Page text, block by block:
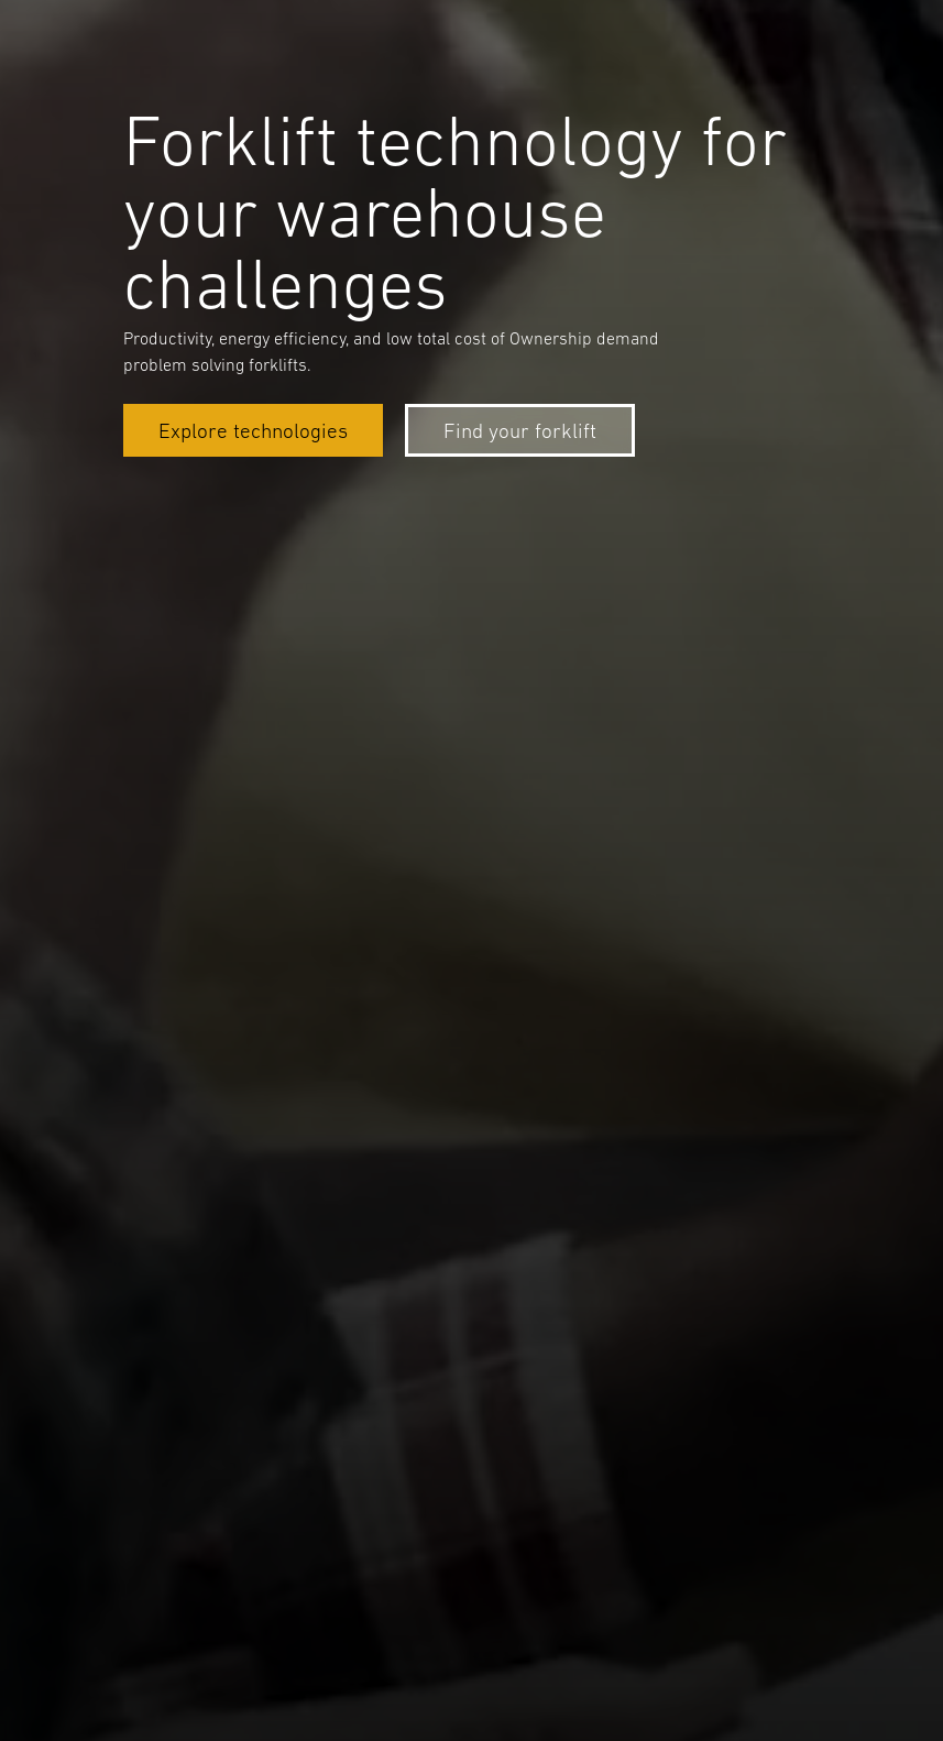
Forklift technology for
your warehouse
challenges
Productivity, energy efficiency, and low total cost of Ownership demand
problem solving forklifts.
Explore technologies Find your forklift